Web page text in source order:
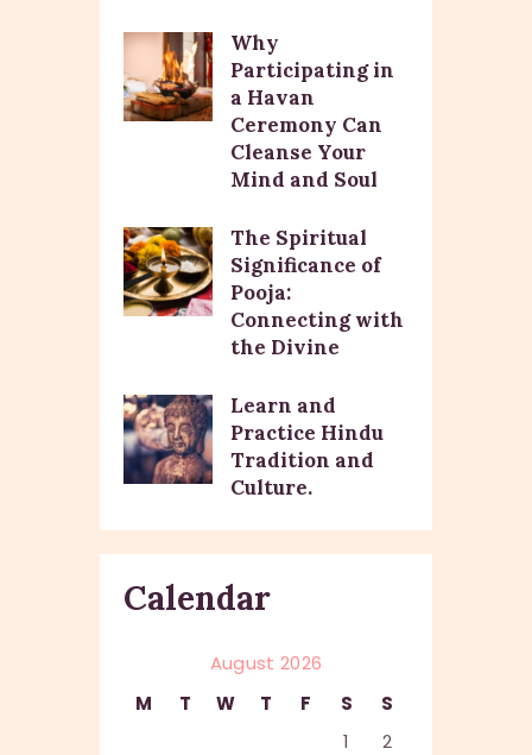
Why
Participating in
a Havan
Ceremony Can
Cleanse Your
Mind and Soul
The Spiritual
Significance of
Pooja:
Connecting with
the Divine
Learn and
Practice Hindu
Tradition and
Culture.
Calendar
August 2026
M
T W T F S
S
1
2